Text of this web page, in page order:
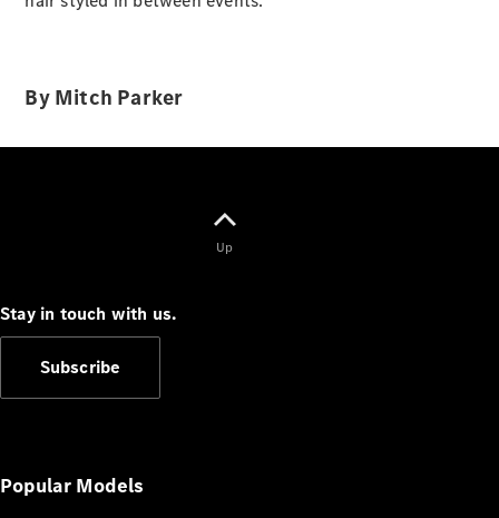
CLE
SL Roadster
Mercedes-
Configurator
By Mitch Parker
Up
Stay in touch with us.
Subscribe
Popular Models